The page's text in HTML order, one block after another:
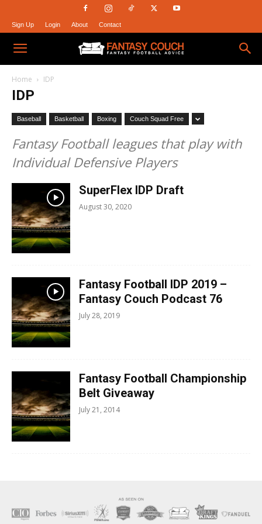
Sign Up Login About Contact
Fantasy
Couch
Home IDP
IDP
Baseball Basketball Boxing Couch Squad Free
Fantasy Football leagues that play with
Individual Defensive Players
SuperFlex IDP Draft
August 30, 2020
Fantasy Football IDP 2019 –
Fantasy Couch Podcast 76
July 28, 2019
Fantasy Football Championship
Belt Giveaway
July 21, 2014